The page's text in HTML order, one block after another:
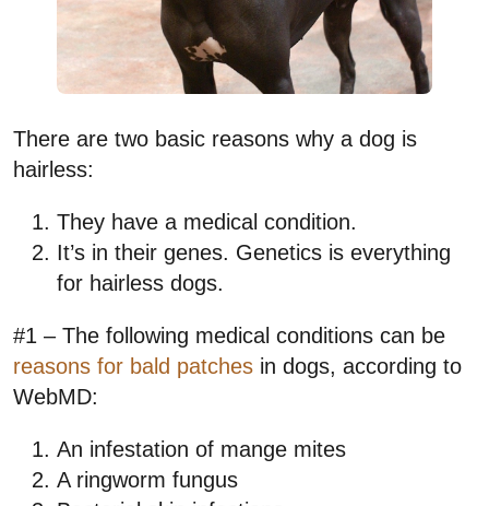
There are two basic reasons why a dog is
hairless:
They have a medical condition.
It’s in their genes. Genetics is everything
for hairless dogs.
#1 – The following medical conditions can be
reasons for bald patches in dogs, according to
WebMD:
An infestation of mange mites
A ringworm fungus